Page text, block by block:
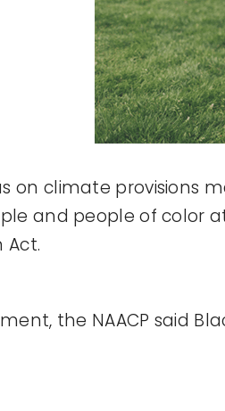
on climate provisions
and people of color
Act.
the NAACP said